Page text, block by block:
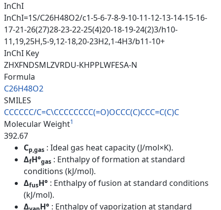
InChI
InChI=1S/C26H48O2/c1-5-6-7-8-9-10-11-12-13-14-15-16-
17-21-26(27)28-23-22-25(4)20-18-19-24(2)3/h10-
11,19,25H,5-9,12-18,20-23H2,1-4H3/b11-10+
InChI Key
ZHXFNDSMLZVRDU-KHPPLWFESA-N
Formula
C26H48O2
SMILES
CCCCCC/C=C\CCCCCCCC(=O)OCCC(C)CCC=C(C)C
Molecular Weight1
392.67
Cp,gas : Ideal gas heat capacity (J/mol×K).
ΔfH°gas : Enthalpy of formation at standard
conditions (kJ/mol).
ΔfusH° : Enthalpy of fusion at standard conditions
(kJ/mol).
Δ
H° : Enthalpy of vaporization at standard